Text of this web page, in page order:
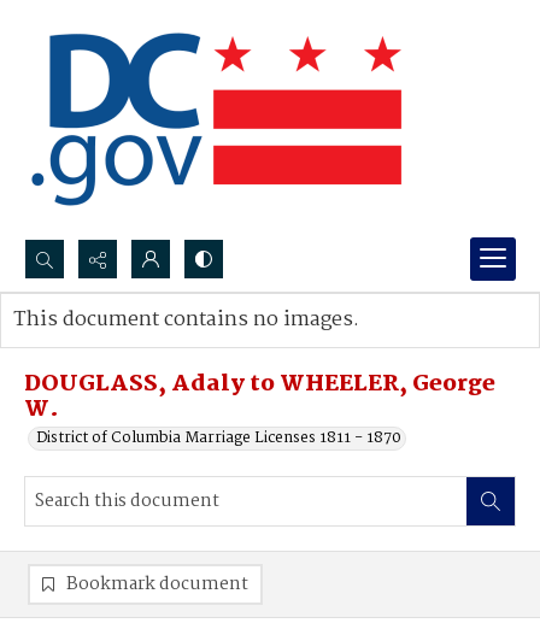
Search...
Advanced search
DOUGLASS, Adaly to WHEELER, George
W.
District of Columbia Marriage Licenses 1811 - 1870
This document contains no images.
Bookmark document